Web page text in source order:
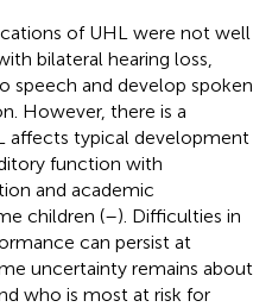
of UHL were not well
bilateral hearing loss,
speech and develop spoken
However, there is a
affects typical development
function with
and academic
children (–). Difficulties in
can persist at
uncertainty remains about
who is most at risk for